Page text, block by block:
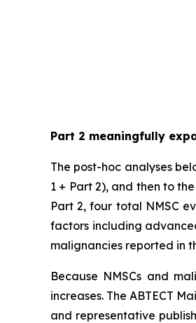
Part 2 meaningfully
The post-hoc analyses
1 + Part 2), and then to
Part 2, four total NMSC
factors including
malignancies reported in
Because NMSCs and
increases. The ABTECT
and representative